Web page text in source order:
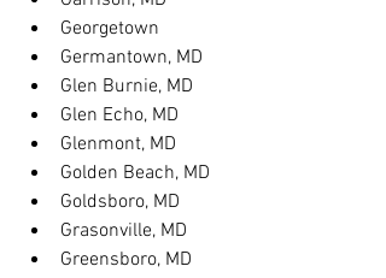
Georgetown
Germantown, MD
Glen Burnie, MD
Glen Echo, MD
Glenmont, MD
Golden Beach, MD
Goldsboro, MD
Grasonville, MD
Greensboro, MD